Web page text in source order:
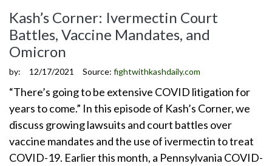
Kash’s Corner: Ivermectin Court
Battles, Vaccine Mandates, and
Omicron
by: 12/17/2021 Source: fightwithkashdaily.com
“There’s going to be extensive COVID litigation for
years to come.” In this episode of Kash’s Corner, we
discuss growing lawsuits and court battles over
vaccine mandates and the use of ivermectin to treat
COVID-19. Earlier this month, a Pennsylvania COVID-